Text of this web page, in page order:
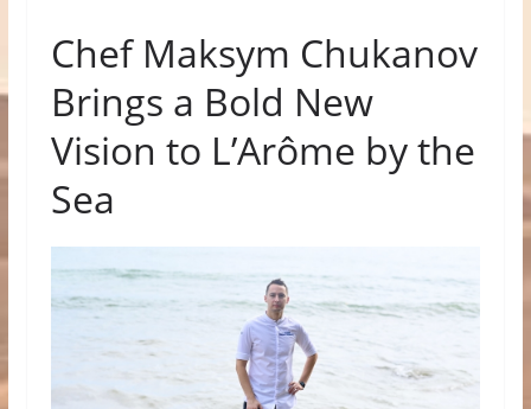
Chef Maksym Chukanov
Brings a Bold New
Vision to L’Arôme by the
Sea